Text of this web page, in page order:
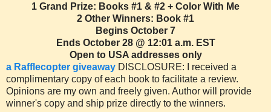
1 Grand Prize: Books #1 & #2 + Color With Me
2 Other Winners: Book #1
Begins October 7
Ends October 28 @ 12:01 a.m. EST
Open to USA addresses only
a Rafflecopter giveaway DISCLOSURE: I received a
complimentary copy of each book to facilitate a review.
Opinions are my own and freely given. Author will provide
winner's copy and ship prize directly to the winners.